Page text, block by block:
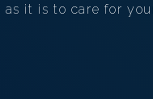
it is to care for